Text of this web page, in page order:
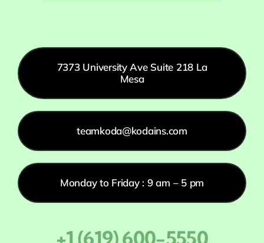
7373 University Ave Suite 218 La
Mesa
teamkoda@kodains.com
Monday to Friday : 9 am – 5 pm